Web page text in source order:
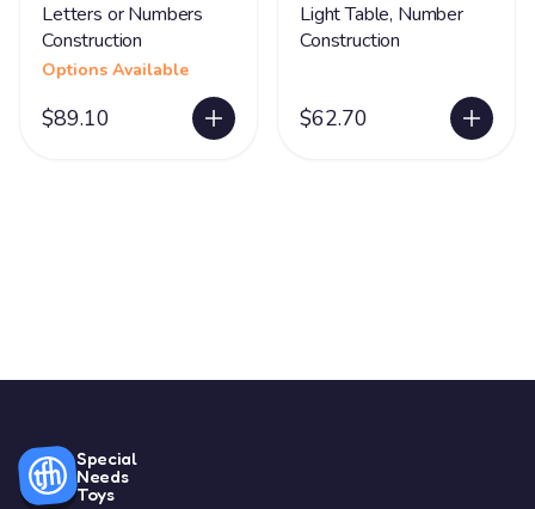
Letters or Numbers
Construction
Options Available
$89.10
Light Table, Number
Construction
$62.70
Special
Needs
Toys